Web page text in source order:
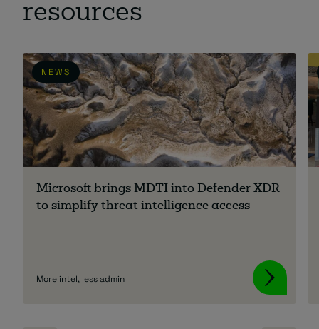
resources
NEWS
Microsoft brings MDTI into Defender XDR
to simplify threat intelligence access
More intel, less admin